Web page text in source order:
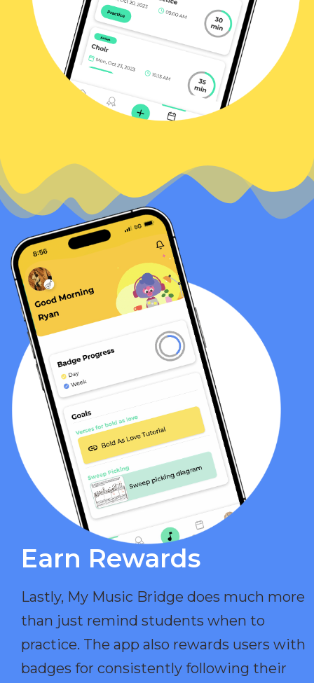
Earn Rewards​
Lastly, My Music Bridge does much more
than just remind students when to
practice. The app also rewards users with
badges for consistently following their